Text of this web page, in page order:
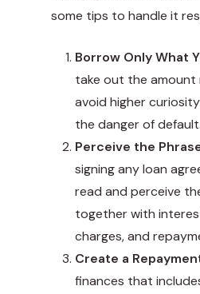
some tips to handle it
Borrow Only What
take out the amount
avoid higher
the danger of default.
Perceive the
signing any loan
read and perceive
together with
charges, and
Create a
finances that